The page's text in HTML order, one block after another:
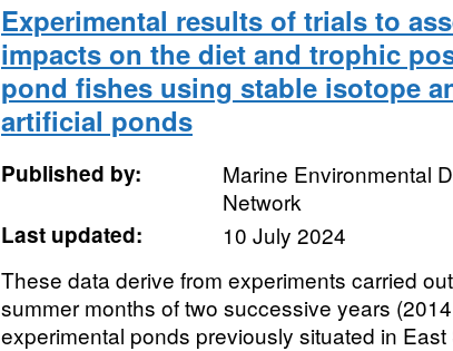
Experimental results of trials to
impacts on the diet and trophic
pond fishes using stable isotope
artificial ponds
Published by:
Marine Environmental
Network
Last updated:
10 July 2024
These data derive from experiments carried
summer months of two successive years
experimental ponds previously situated in